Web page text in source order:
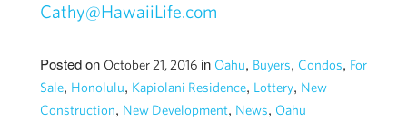
Cathy@HawaiiLife.com
Posted on October 21, 2016 in Oahu, Buyers, Condos, For
Sale, Honolulu, Kapiolani Residence, Lottery, New
Construction, New Development, News, Oahu